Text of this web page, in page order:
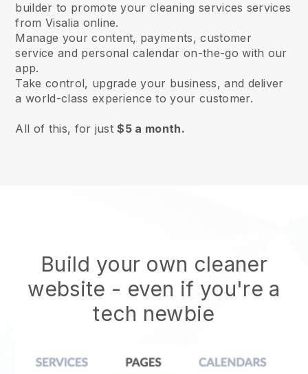
builder to promote your cleaning services services
from Visalia online.
Manage your content, payments, customer
service and personal calendar on-the-go with our
app.
Take control, upgrade your business, and deliver
a world-class experience to your customer.
All of this, for just$5 a month.
Build your own cleaner
website - even if you're a
tech newbie